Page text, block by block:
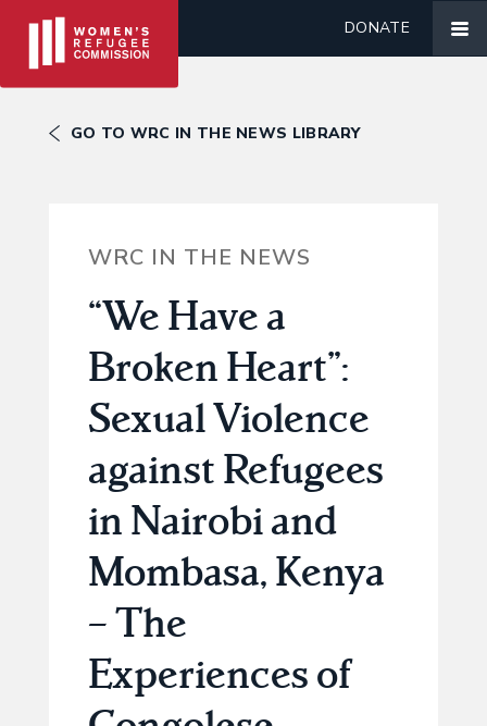
DONATE
GO TO WRC IN THE NEWS LIBRARY
WRC IN THE NEWS
“We Have a
Broken Heart”:
Sexual Violence
against Refugees
in Nairobi and
Mombasa, Kenya
– The
Experiences of